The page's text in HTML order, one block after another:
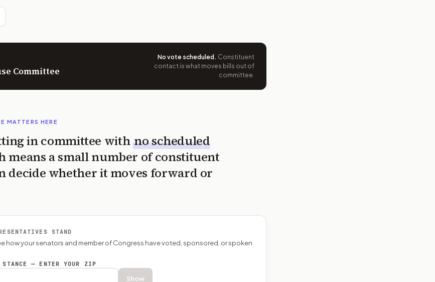
Committee
No vote scheduled . Constituent
contact is what moves bills out of
committee.
MATTERS HERE
in committee with no scheduled
means a small number of constituent
decide whether it moves forward or
STAND
how your senators and member of Congress have voted, sponsored, or spoken
STANCE — ENTER YOUR ZIP
Show